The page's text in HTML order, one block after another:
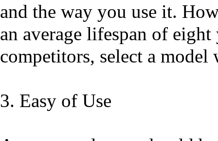
and the way you use it.
an average lifespan of
competitors, select a
3. Easy of Use